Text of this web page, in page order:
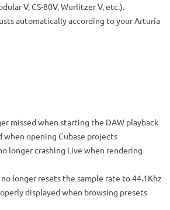
V, CS-80V, Wurlitzer V, etc.).
automatically according to your Arturia
missed when starting the DAW playback
when opening Cubase projects
longer crashing Live when rendering
longer resets the sample rate to 44.1Khz
displayed when browsing presets